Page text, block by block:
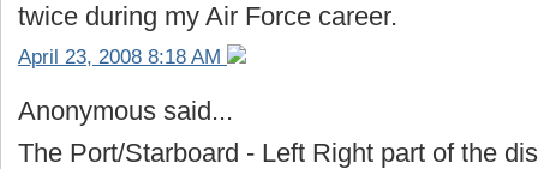
twice during my Air Force career.
April 23, 2008 8:18 AM
Anonymous said...
The Port/Starboard - Left Right part of the